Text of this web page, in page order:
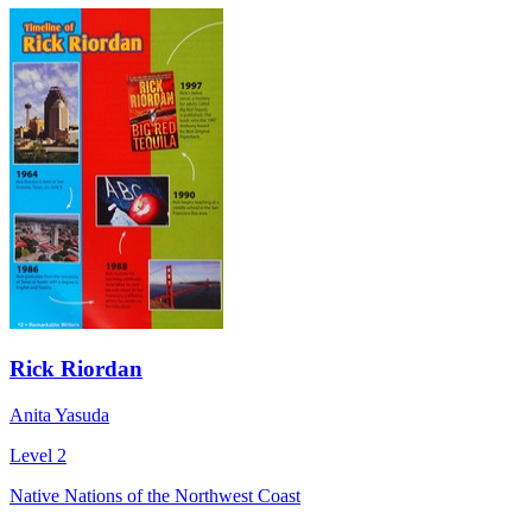
Rick Riordan
Anita Yasuda
Level 2
Native Nations of the Northwest Coast